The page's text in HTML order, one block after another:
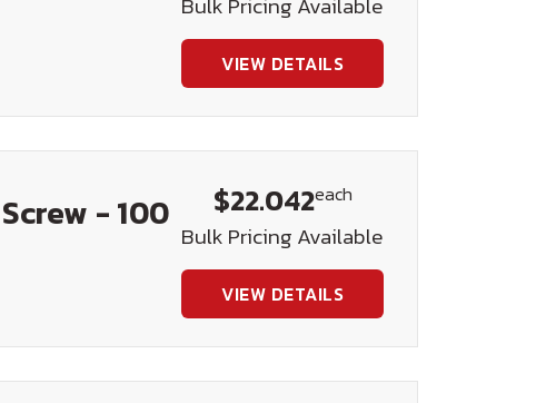
VIEW DETAILS
- 100
$22.042each
Bulk Pricing Available
VIEW DETAILS